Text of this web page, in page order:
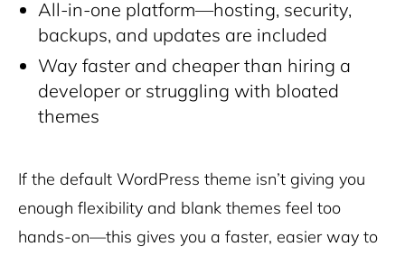
All-in-one platform—hosting, security,
backups, and updates are included
Way faster and cheaper than hiring a
developer or struggling with bloated
themes
If the default WordPress theme isn’t giving you
enough flexibility and blank themes feel too
hands-on—this gives you a faster, easier way to